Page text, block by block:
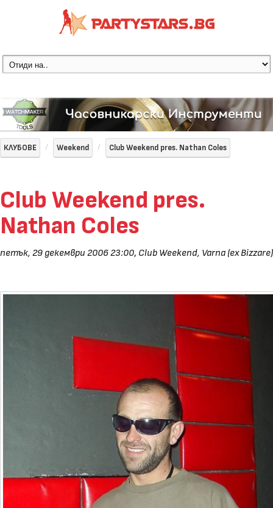
КЛУБОВЕ Weekend Club Weekend pres. Nathan Coles
Club Weekend pres.
Nathan Coles
петък, 29 декември 2006 23:00, Club Weekend, Varna (ex Bizzare)